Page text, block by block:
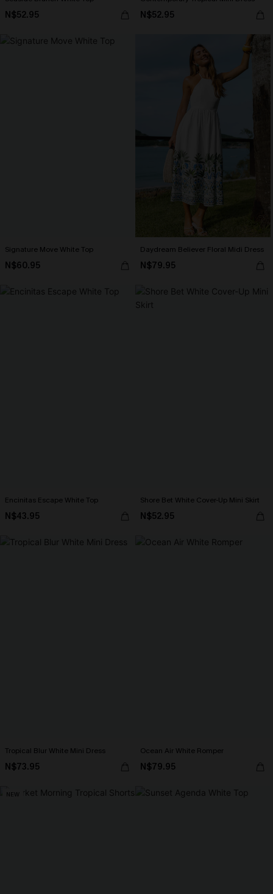
N$52.95 N$52.95
Signature Move White Top
N$60.95
Daydream Believer Floral Midi Dress
N$79.95
Encinitas Escape White Top
N$43.95
Shore Bet White Cover-Up Mini Skirt
N$52.95
Tropical Blur White Mini Dress
N$73.95
Ocean Air White Romper
N$79.95
NEW